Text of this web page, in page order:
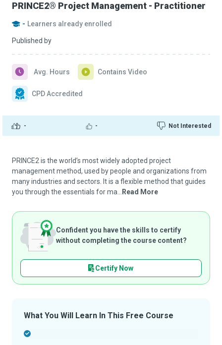
PRINCE2® Project Management - Practitioner
- Learners already enrolled
Published by
- - Not Interested
Avg. Hours Contains Video
CPD Accredited
PRINCE2 is the world’s most widely adopted project
management method, used by people and organizations from
many industries and sectors. It is a flexible method that guides
you through the essentials for ma...
Read More
Confident you have the skills to certify
without completing the course content?
Certify Now
What You Will Learn In This Free Course